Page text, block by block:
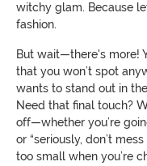
witchy glam. Because
fashion.
But wait—there's more!
that you won’t spot
wants to stand out in
Need that final touch?
off—whether you’re
or “seriously, don’t
too small when you’re